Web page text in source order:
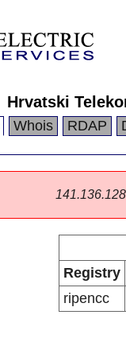
Hrvatski
Whois RDAP
Registry
ripencc